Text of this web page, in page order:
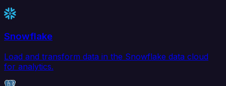
Snowflake
Load and transform data in the Snowflake data cloud
for analytics.